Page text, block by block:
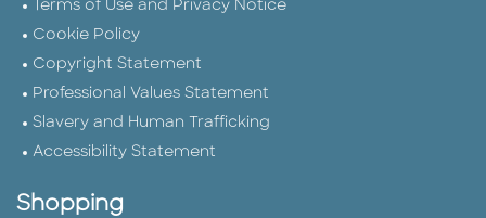
Terms of Use and Privacy Notice
Cookie Policy
Copyright Statement
Professional Values Statement
Slavery and Human Trafficking
Accessibility Statement
Shopping